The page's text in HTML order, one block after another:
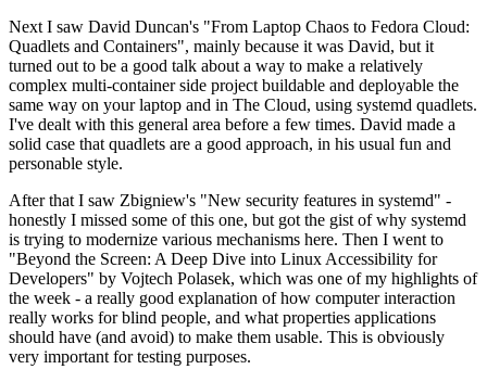
Next I saw David Duncan's "From Laptop Chaos to Fedora Cloud:
Quadlets and Containers", mainly because it was David, but it
turned out to be a good talk about a way to make a relatively
complex multi-container side project buildable and deployable the
same way on your laptop and in The Cloud, using systemd quadlets.
I've dealt with this general area before a few times. David made a
solid case that quadlets are a good approach, in his usual fun and
personable style.
After that I saw Zbigniew's "New security features in systemd" -
honestly I missed some of this one, but got the gist of why systemd
is trying to modernize various mechanisms here. Then I went to
"Beyond the Screen: A Deep Dive into Linux Accessibility for
Developers" by Vojtech Polasek, which was one of my highlights of
the week - a really good explanation of how computer interaction
really works for blind people, and what properties applications
should have (and avoid) to make them usable. This is obviously
very important for testing purposes.